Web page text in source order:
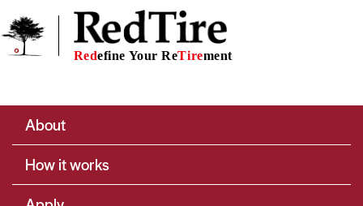
Skip to main content
Redefine Your ReTirement
Main navigation
About
How it works